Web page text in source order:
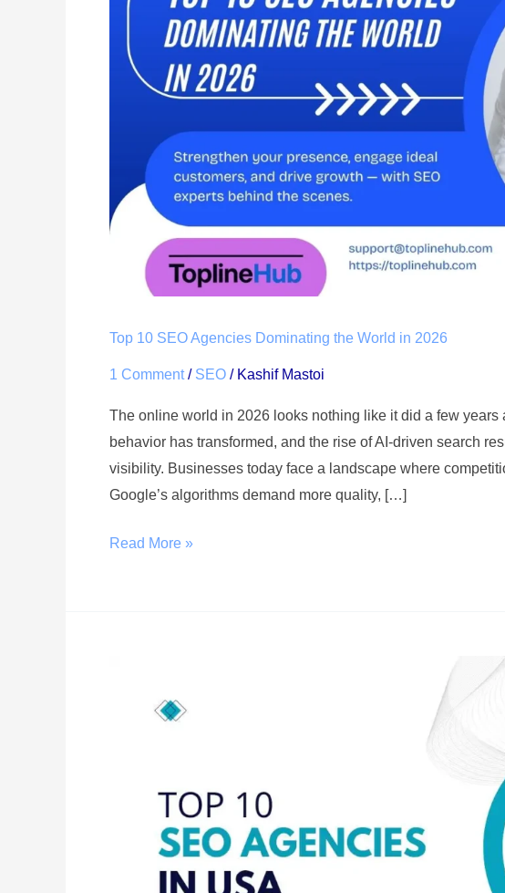
Top 10 SEO Agencies Dominating the World in 2026
1 Comment / SEO / Kashif Mastoi
The online world in 2026 looks nothing like it did a few
behavior has transformed, and the rise of AI-driven search
visibility. Businesses today face a landscape where
Google’s algorithms demand more quality, […]
Agencies
Dominating
the
World
Read More »